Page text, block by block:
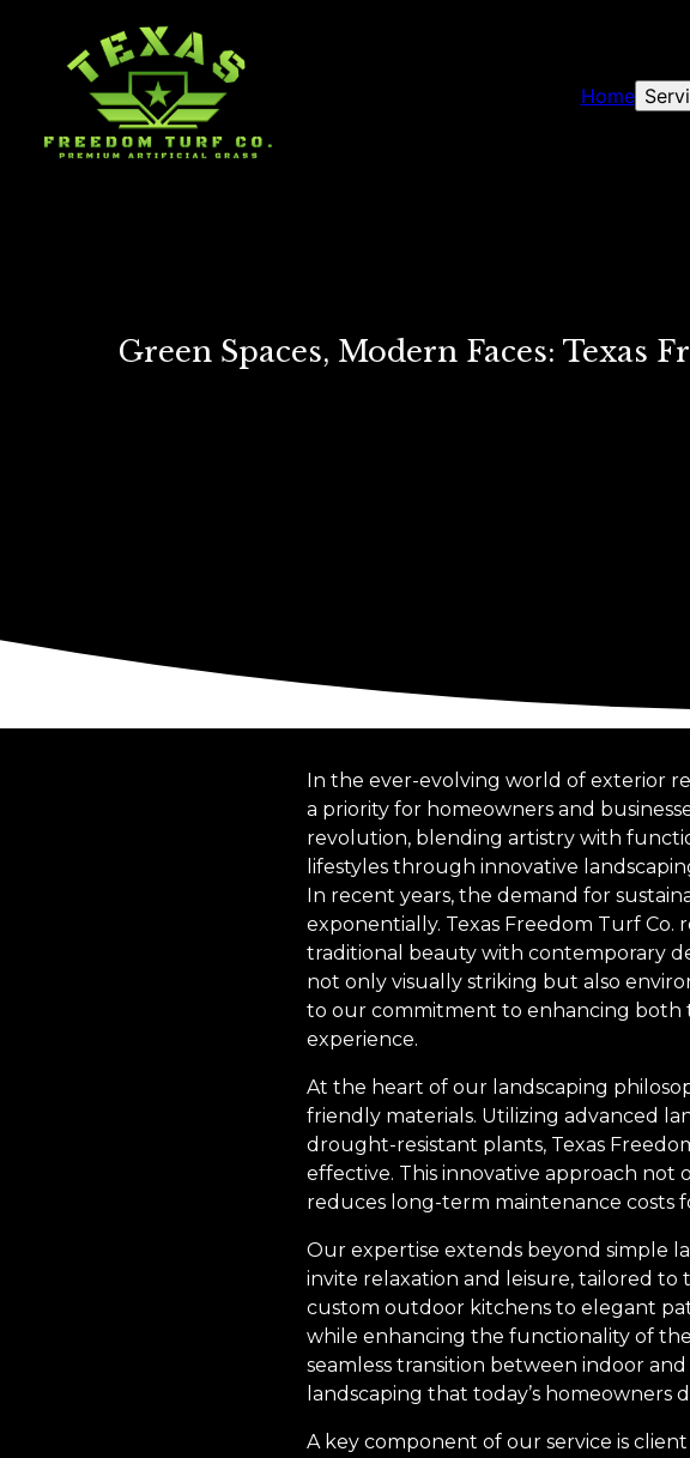
Home
Green Spaces, Modern Faces: Texas
In the ever-evolving world of exterior
a priority for homeowners and
revolution, blending artistry with
lifestyles through innovative
In recent years, the demand for
exponentially. Texas Freedom Turf
traditional beauty with contemporary
not only visually striking but also
to our commitment to enhancing both
experience.
At the heart of our landscaping
friendly materials. Utilizing advanced
drought-resistant plants, Texas
effective. This innovative approach
reduces long-term maintenance costs
Our expertise extends beyond simple
invite relaxation and leisure, tailored to
custom outdoor kitchens to elegant
while enhancing the functionality of
seamless transition between indoor
landscaping that today’s homeowners
A key component of our service is